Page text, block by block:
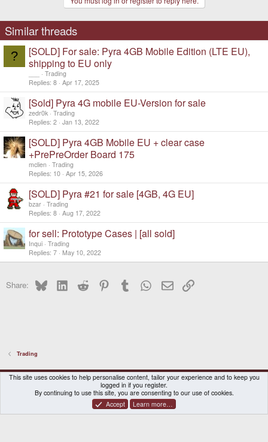
Similar threads
?
[SOLD] For sale: Pyra 4GB Mobile Edition (LTE EU),
shipping to EU only
Trading
Replies 8 Apr 17, 2025
[Sold] Pyra 4G mobile EU-Version for sale
zedr0k Trading
Replies 2 Jan 13, 2022
[SOLD] Pyra 4GB Mobile EU + clear case
+PrePreOrder Board 175
mclien
Trading
Replies 10 Apr 15, 2026
[SOLD] Pyra #21 for sale [4GB, 4G EU]
bzar Trading
Replies 8 Aug 17, 2022
for sell: Prototype Cases | [all sold]
Inqui Trading
Replies 7 May 10, 2022
Share: BlueskyLinkedInReddit PinterestTumblr WhatsApp
EmailLink
Trading
DragonBox Pyra
English (US)
Contact us
Terms and rules Privacy policy Help Home
® © 2010-2026 XenForo Ltd.|Certain add-on by SyTry.
This site uses cookies to help personalise content, tailor your experience and to keep you
logged in if you register.
By continuing to use this site, you are consenting to our use of cookies.
Accept
Learn more…